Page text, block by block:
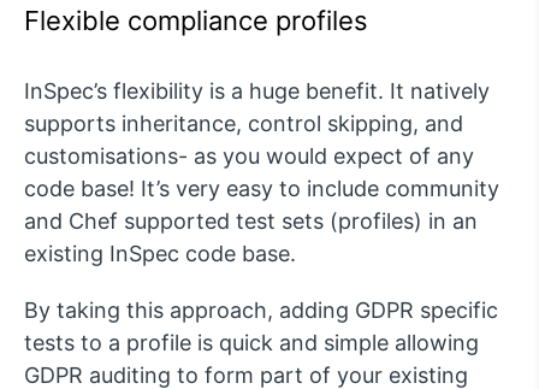
Flexible compliance profiles
InSpec’s flexibility is a huge benefit. It natively
supports inheritance, control skipping, and
customisations- as you would expect of any
code base! It’s very easy to include community
and Chef supported test sets (profiles) in an
existing InSpec code base.
By taking this approach, adding GDPR specific
tests to a profile is quick and simple allowing
GDPR auditing to form part of your existing